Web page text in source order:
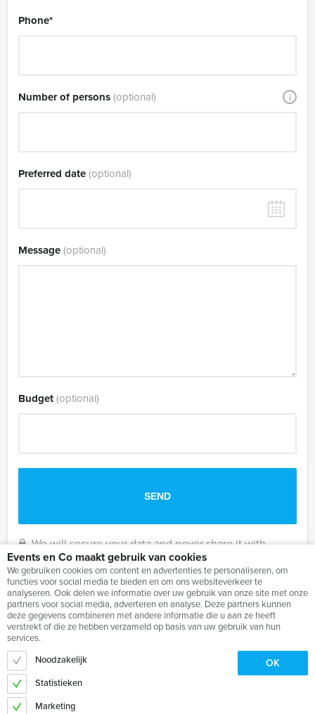
Phone*
Number of persons(optional) i
Preferred date(optional)
Message(optional)
Budget(optional)
We will secure your data and never share it with
others.
Events en Co maakt gebruik van cookies
We gebruiken cookies om content en advertenties te personaliseren, om
functies voor social media te bieden en om ons websiteverkeer te
analyseren. Ook delen we informatie over uw gebruik van onze site met onze
partners voor social media, adverteren en analyse. Deze partners kunnen
deze gegevens combineren met andere informatie die u aan ze heeft
verstrekt of die ze hebben verzameld op basis van uw gebruik van hun
services.
Noodzakelijk
Statistieken
Marketing
OK